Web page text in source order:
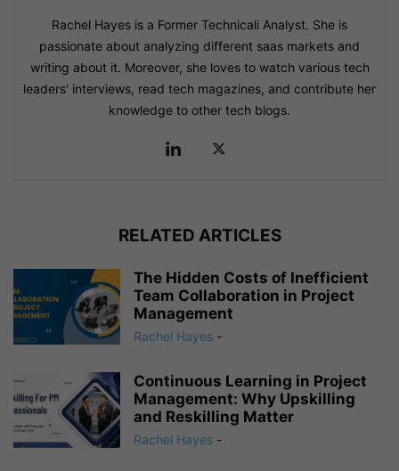
Rachel Hayes is a Former Technicali Analyst. She is
passionate about analyzing different saas markets and
writing about it. Moreover, she loves to watch various tech
leaders' interviews, read tech magazines, and contribute her
knowledge to other tech blogs.
RELATED ARTICLES
The Hidden Costs of Inefficient
Team Collaboration in Project
Management
Rachel Hayes -
Continuous Learning in Project
Management: Why Upskilling
and Reskilling Matter
Rachel Hayes -